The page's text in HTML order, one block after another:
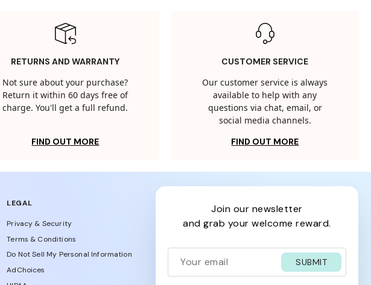
RETURNS AND WARRANTY
Not sure about your purchase?
Return it within 60 days free of
charge. You'll get a full refund.
FIND OUT MORE
CUSTOMER SERVICE
Our customer service is always
available to help with any
questions via chat, email, or
social media channels.
FIND OUT MORE
LEGAL
Privacy & Security
Terms & Conditions
Do Not Sell My Personal Information
AdChoices
join our newsletter
and grab your welcome reward.
SUBMIT